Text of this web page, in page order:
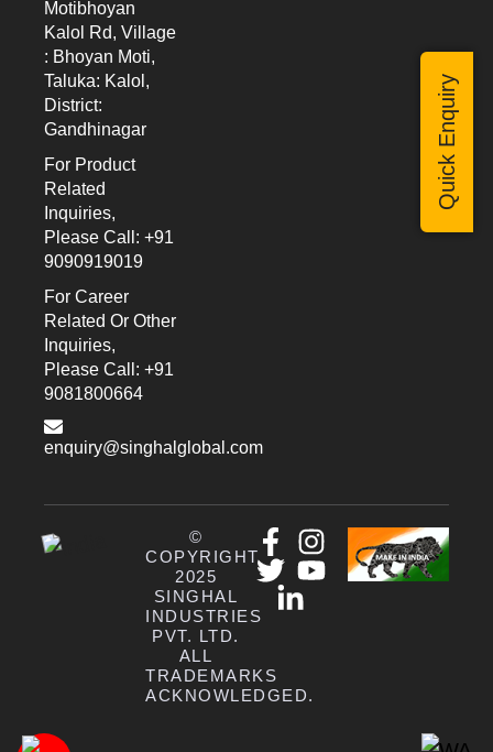
Motibhoyan
Kalol Rd, Village
: Bhoyan Moti,
Taluka: Kalol,
District:
Gandhinagar
For Product
Related
Inquiries,
Please Call: +91
9090919019
For Career
Related Or Other
Inquiries,
Please Call: +91
9081800664
enquiry@singhalglobal.com
Quick Enquiry
©
COPYRIGHT
2025
SINGHAL
INDUSTRIES
PVT. LTD.
ALL
TRADEMARKS
ACKNOWLEDGED.